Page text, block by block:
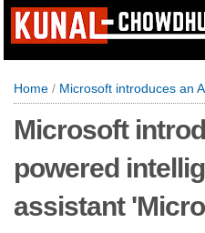
Home / Microsoft introduces an AI powered intelligent
Microsoft
powered
assistant